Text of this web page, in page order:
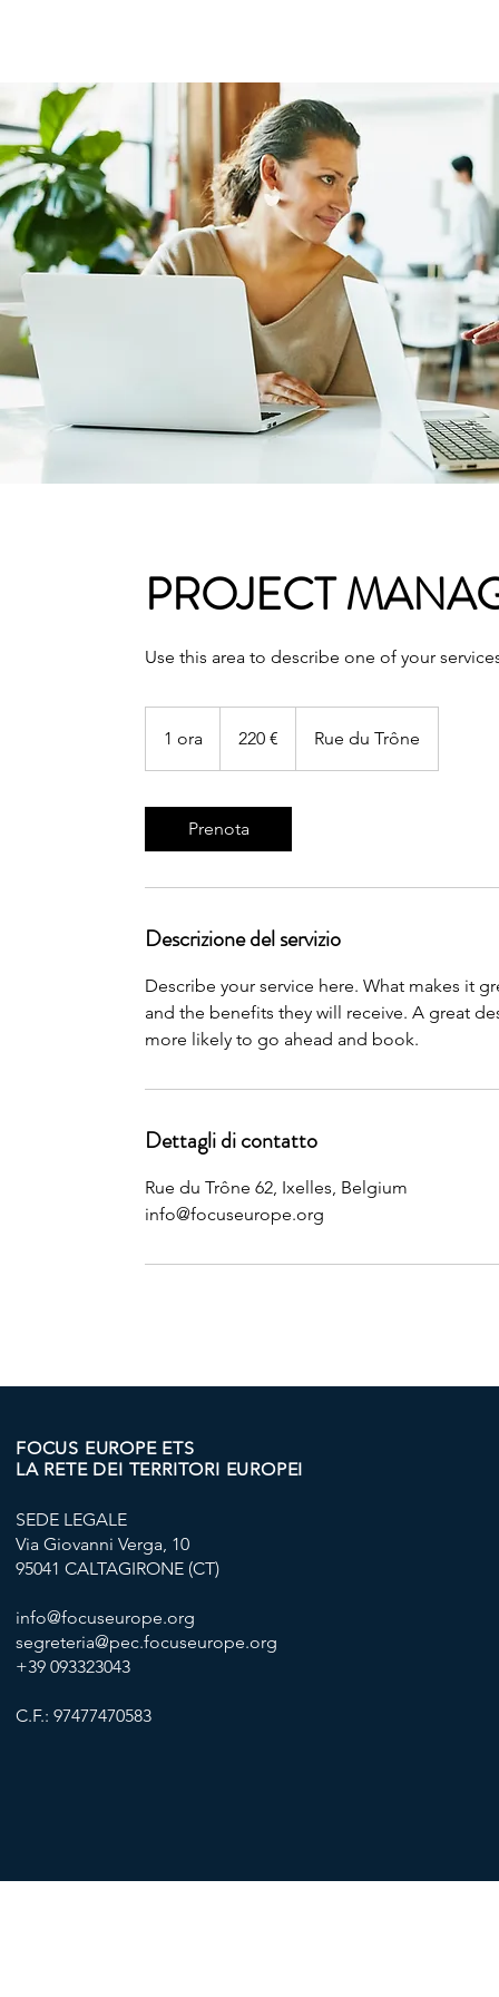
PROJECT
Use this area to describe one of your
1 ora
o
220 € Rue du Trône
Prenota
Descrizione del servizio
Describe your service here. What makes it
and the benefits they will receive. A great
more likely to go ahead and book.
Dettagli di contatto
Rue du Trône 62, Ixelles, Belgium
info@focuseurope.org
FOCUS EUROPE ETS
LA RETE DEI TERRITORI EUROPEI
SEDE LEGALE
Via Giovanni Verga, 10
95041 CALTAGIRONE (CT)
info@focuseurope.org
segreteria@pec.focuseurope.org
+39 093323043
C.F.: 97477470583